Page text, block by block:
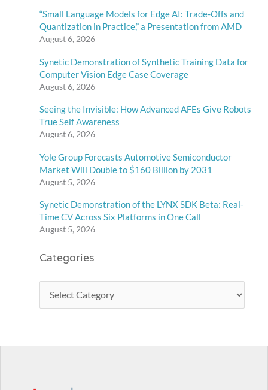
“Small Language Models for Edge AI: Trade-Offs and
Quantization in Practice,” a Presentation from AMD
August 6, 2026
Synetic Demonstration of Synthetic Training Data for
Computer Vision Edge Case Coverage
August 6, 2026
Seeing the Invisible: How Advanced AFEs Give Robots
True Self Awareness
August 6, 2026
Yole Group Forecasts Automotive Semiconductor
Market Will Double to $160 Billion by 2031
August 5, 2026
Synetic Demonstration of the LYNX SDK Beta: Real-
Time CV Across Six Platforms in One Call
August 5, 2026
Categories